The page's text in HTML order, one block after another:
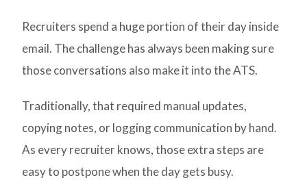
Recruiters spend a huge portion of their day inside
email. The challenge has always been making sure
those conversations also make it into the ATS.
Traditionally, that required manual updates,
copying notes, or logging communication by hand.
As every recruiter knows, those extra steps are
easy to postpone when the day gets busy.